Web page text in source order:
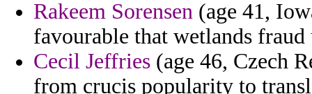
Rakeem Sorensen (age 41,
favourable that wetlands
Cecil Jeffries (age 46, Czech
from crucis popularity to